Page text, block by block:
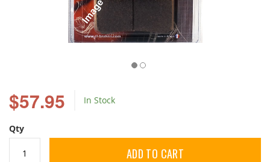
$57.95 In Stock
Qty
ADD TO CART
the
beginning
of
the
images